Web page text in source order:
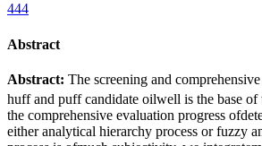
444
Abstract
Abstract: The screening and
huff and puff candidate oilwell is the base of
the comprehensive evaluation progress
either analytical hierarchy process or fuzzy